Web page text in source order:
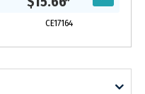
market 1+ times and...
CE17164